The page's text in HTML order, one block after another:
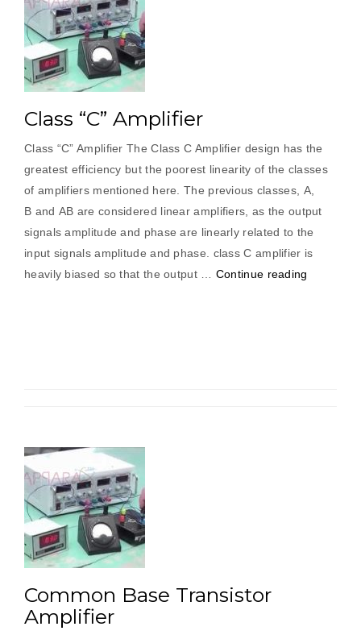
Class “C” Amplifier
Class “C” Amplifier The Class C Amplifier design has the
greatest efficiency but the poorest linearity of the classes
of amplifiers mentioned here. The previous classes, A,
B and AB are considered linear amplifiers, as the output
signals amplitude and phase are linearly related to the
input signals amplitude and phase. class C amplifier is
heavily biased so that the output … Continue reading
Common Base Transistor
Amplifier